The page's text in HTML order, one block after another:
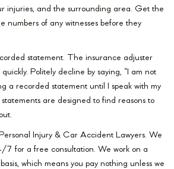
injuries, and the surrounding area. Get the
numbers of any witnesses before they
statement. The insurance adjuster
Politely decline by saying, “I am not
a recorded statement until I speak with my
statements are designed to find reasons to
Injury & Car Accident Lawyers. We
for a free consultation. We work on a
which means you pay nothing unless we